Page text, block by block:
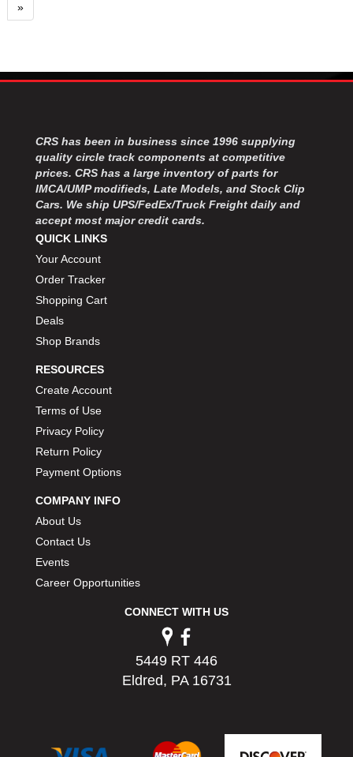
»
CRS has been in business since 1996 supplying
quality circle track components at competitive
prices. CRS has a large inventory of parts for
IMCA/UMP modifieds, Late Models, and Stock Clip
Cars. We ship UPS/FedEx/Truck Freight daily and
accept most major credit cards.
QUICK LINKS
Your Account
Order Tracker
Shopping Cart
Deals
Shop Brands
RESOURCES
Create Account
Terms of Use
Privacy Policy
Return Policy
Payment Options
COMPANY INFO
About Us
Contact Us
Events
Career Opportunities
CONNECT WITH US
5449 RT 446
Eldred, PA 16731